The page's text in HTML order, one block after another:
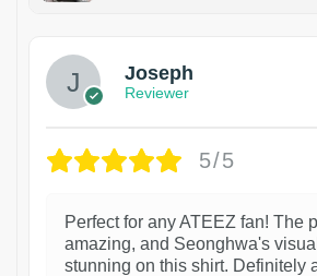
Joseph
Reviewer
5/5
Perfect for any ATEEZ fan! The
amazing, and Seonghwa's
stunning on this shirt. Definitely